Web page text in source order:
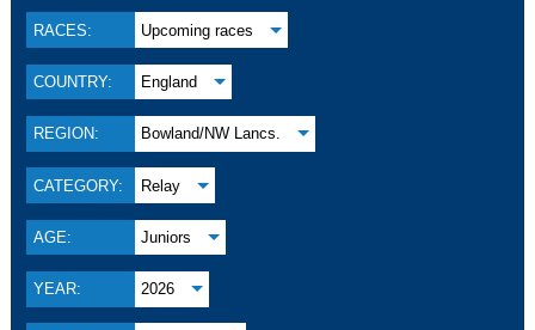
RACES: Upcoming races
COUNTRY: England
REGION: Bowland/NW Lancs.
CATEGORY: Relay
AGE: Juniors
YEAR: 2026